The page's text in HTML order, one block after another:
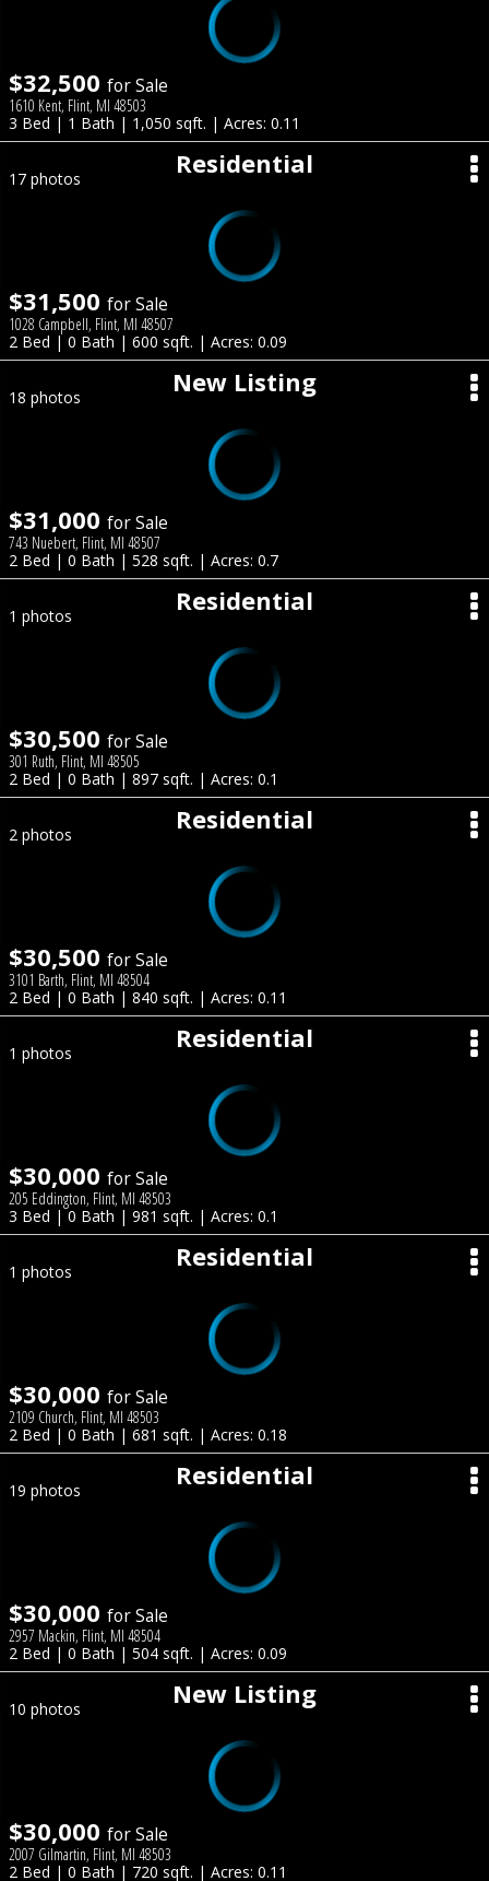
$32,500 for Sale
1610 Kent, Flint, MI 48503
3 Bed | 1 Bath | 1,050 sqft. | Acres: 0.11
Residential
17 photos
$31,500 for Sale
1028 Campbell, Flint, MI 48507
2 Bed | 0 Bath | 600 sqft. | Acres: 0.09
New Listing
18 photos
$31,000 for Sale
743 Nuebert, Flint, MI 48507
2 Bed | 0 Bath | 528 sqft. | Acres: 0.7
Residential
1 photos
$30,500 for Sale
301 Ruth, Flint, MI 48505
2 Bed | 0 Bath | 897 sqft. | Acres: 0.1
Residential
2 photos
$30,500 for Sale
3101 Barth, Flint, MI 48504
2 Bed | 0 Bath | 840 sqft. | Acres: 0.11
Residential
1 photos
$30,000 for Sale
205 Eddington, Flint, MI 48503
3 Bed | 0 Bath | 981 sqft. | Acres: 0.1
Residential
1 photos
$30,000 for Sale
2109 Church, Flint, MI 48503
2 Bed | 0 Bath | 681 sqft. | Acres: 0.18
Residential
19 photos
$30,000 for Sale
2957 Mackin, Flint, MI 48504
2 Bed | 0 Bath | 504 sqft. | Acres: 0.09
New Listing
10 photos
$30,000 for Sale
2007 Gilmartin, Flint, MI 48503
2 Bed | 0 Bath | 720 sqft. | Acres: 0.11